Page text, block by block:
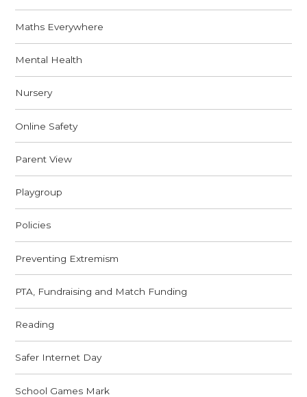
Maths Everywhere
Mental Health
Nursery
Online Safety
Parent View
Playgroup
Policies
Preventing Extremism
PTA, Fundraising and Match Funding
Reading
Safer Internet Day
School Games Mark